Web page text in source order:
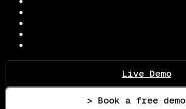
Live Demo
> Book a free demo